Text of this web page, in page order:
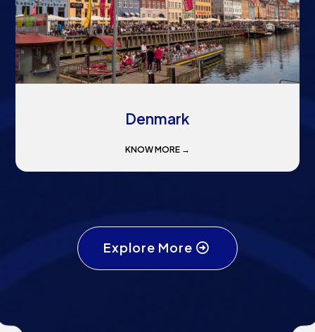
Denmark
KNOW MORE →
Explore More